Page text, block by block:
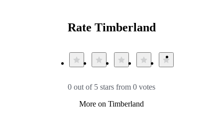
Rate Timberland
0 out of 5 stars from 0 votes
More on Timberland